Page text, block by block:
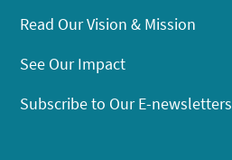
Read Our Vision & Mission
See Our Impact
Subscribe to Our E-newsletters